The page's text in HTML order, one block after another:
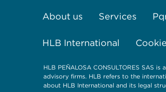
About us Services
HLB International
HLB PEÑALOSA CONSULTORES SAS
advisory firms. HLB refers to the
about HLB International and its legal